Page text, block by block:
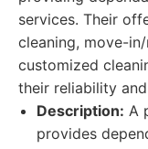
services. Their
cleaning, move-
customized
their reliability
Description: A
provides